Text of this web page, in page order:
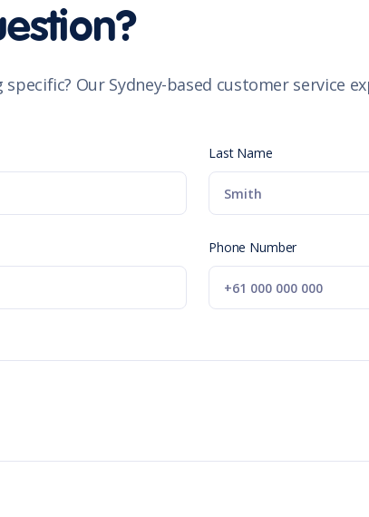
Our Sydney-based customer service
Last Name
Phone Number